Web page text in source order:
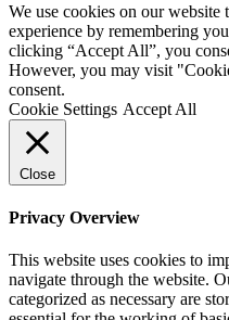
We use cookies on our
experience by remembering
clicking “Accept All”, you
However, you may visit
consent.
Cookie Settings Accept All
Close
Privacy Overview
This website uses cookies to
navigate through the website.
categorized as necessary are